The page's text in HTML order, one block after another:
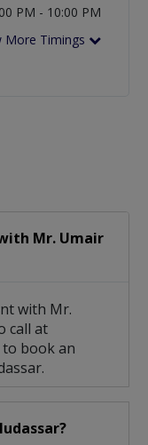
PM - 10:00 PM
More Timings
Mr. Umair
with Mr.
call at
to book an